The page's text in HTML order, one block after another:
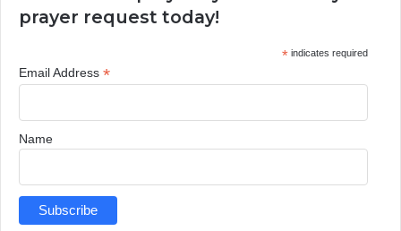
prayer request today!
*indicates required
Email Address *
Name